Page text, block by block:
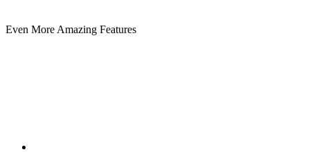
Even More Amazing Features